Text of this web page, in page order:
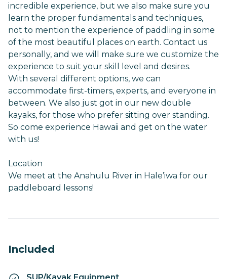
incredible experience, but we also make sure you
learn the proper fundamentals and techniques,
not to mention the experience of paddling in some
of the most beautiful places on earth. Contact us
personally, and we will make sure we customize the
experience to suit your skill level and desires.
With several different options, we can
accommodate first-timers, experts, and everyone in
between. We also just got in our new double
kayaks, for those who prefer sitting over standing.
So come experience Hawaii and get on the water
with us!
Location
We meet at the Anahulu River in Hale’iwa for our
paddleboard lessons!
Included
SUP/Kayak Equipment